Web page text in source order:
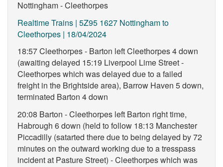
Nottingham - Cleethorpes
Realtime Trains | 5Z95 1627 Nottingham to
Cleethorpes | 18/04/2024
18:57 Cleethorpes - Barton left Cleethorpes 4 down
(awaiting delayed 15:19 Liverpool Lime Street -
Cleethorpes which was delayed due to a failed
freight in the Brightside area), Barrow Haven 5 down,
terminated Barton 4 down
20:08 Barton - Cleethorpes left Barton right time,
Habrough 6 down (held to follow 18:13 Manchester
Piccadilly (satarted there due to being delayed by 72
minutes on the outward working due to a tresspass
incident at Pasture Street) - Cleethorpes which was